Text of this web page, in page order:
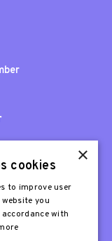
×
cookies
to improve user
you
with